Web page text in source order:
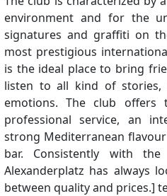
environment and for the
signatures and graffiti on
most prestigious
is the ideal place to bring
listen to all kind of
emotions. The club
professional service, an
strong Mediterranean
bar. Consistently with
Alexanderplatz has always
between quality and prices.]